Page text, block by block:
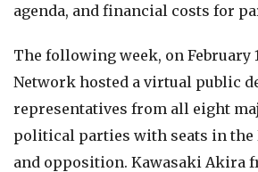
agenda, and financial costs for
The following week, on February
Network hosted a virtual public
representatives from all eight
political parties with seats in the
and opposition. Kawasaki Akira